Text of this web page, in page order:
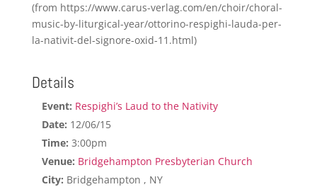
(from https://www.carus-verlag.com/en/choir/choral-
music-by-liturgical-year/ottorino-respighi-lauda-per-
la-nativit-del-signore-oxid-11.html)
Details
Event: Respighi’s Laud to the Nativity
Date: 12/06/15
Time: 3:00pm
Venue: Bridgehampton Presbyterian Church
City: Bridgehampton , NY